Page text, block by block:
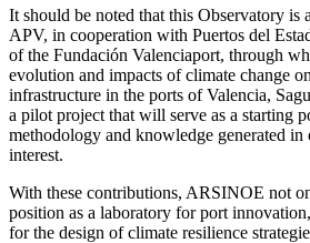
It should be noted that this Observatory is
APV, in cooperation with Puertos del
of the Fundación Valenciaport, through
evolution and impacts of climate change
infrastructure in the ports of Valencia,
a pilot project that will serve as a starting
methodology and knowledge generated in
interest.
With these contributions, ARSINOE not
position as a laboratory for port
for the design of climate resilience